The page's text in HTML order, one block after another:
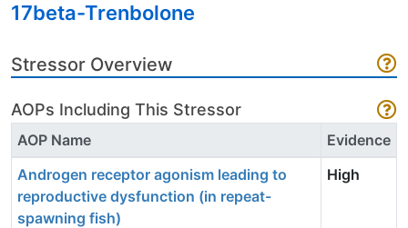
17beta-Trenbolone
Stressor Overview
AOPs Including This Stressor
AOP Name
Evidence
Androgen receptor agonism leading to
reproductive dysfunction (in repeat-
spawning fish)
High